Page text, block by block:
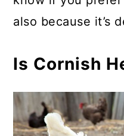
also because it’s
Is Cornish